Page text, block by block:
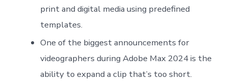
print and digital media using predefined
templates.
One of the biggest announcements for
videographers during Adobe Max 2024 is the
ability to expand a clip that’s too short.